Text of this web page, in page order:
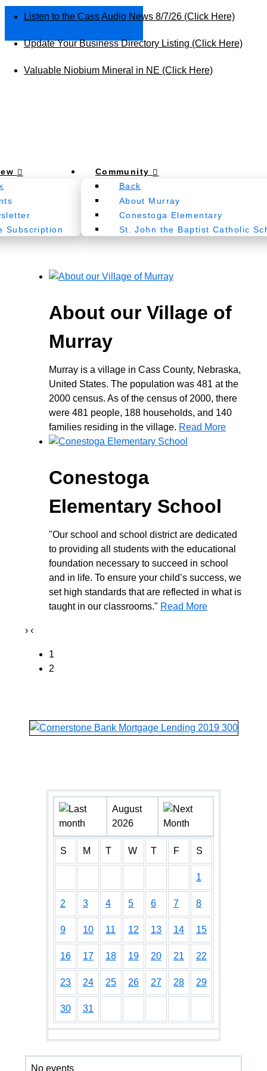
Listen to the Cass Audio News 8/7/26 (Click Here)
Update Your Business Directory Listing (Click Here)
Valuable Niobium Mineral in NE (Click Here)
Subscription
Community
Back
About Murray
Conestoga Elementary
St. John the Baptist Catholic
About our Village of
Murray
Murray is a village in Cass County, Nebraska,
United States. The population was 481 at the
2000 census. As of the census of 2000, there
were 481 people, 188 households, and 140
families residing in the village. Read More
Conestoga
Elementary School
"Our school and school district are dedicated
to providing all students with the educational
foundation necessary to succeed in school
and in life. To ensure your child’s success, we
set high standards that are reflected in what is
taught in our classrooms." Read More
› ‹
1
2
August
2026
S M T W T F S
1
2 3 4 5 6 7 8
9 10 11 12 13 14 15
16 17 18 19 20 21 22
23 24 25 26 27 28 29
30 31
No events